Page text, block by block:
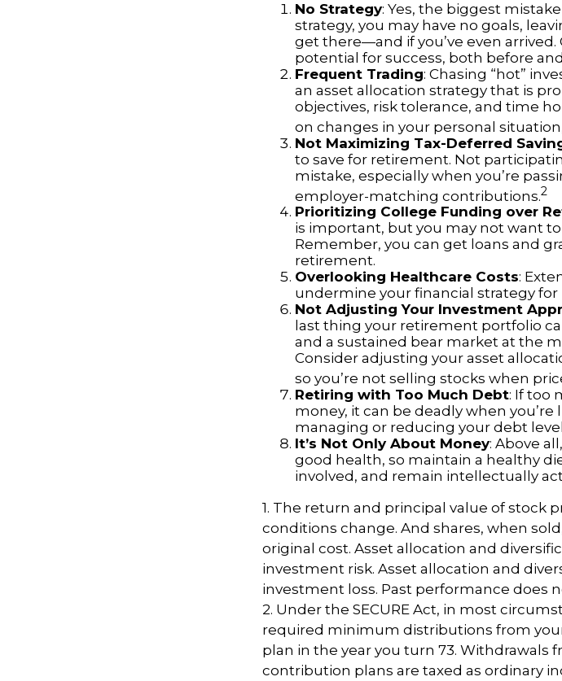
No Strategy: Yes, the biggest
strategy, you may have no goals,
get there—and if you’ve even
potential for success, both before
Frequent Trading: Chasing “hot”
an asset allocation strategy that is
objectives, risk tolerance, and time
on changes in your personal
Not Maximizing Tax-Deferred
to save for retirement. Not
mistake, especially when you’re
employer-matching contributions.2
Prioritizing College Funding over
is important, but you may not want
Remember, you can get loans and
retirement.
Overlooking Healthcare Costs:
undermine your financial strategy
Not Adjusting Your Investment
last thing your retirement portfolio
and a sustained bear market at the
Consider adjusting your asset
so you’re not selling stocks when
Retiring with Too Much Debt: If too
money, it can be deadly when
managing or reducing your debt
It’s Not Only About Money: Above
good health, so maintain a healthy
involved, and remain intellectually
1. The return and principal value of stock
conditions change. And shares, when
original cost. Asset allocation and
investment risk. Asset allocation and
investment loss. Past performance does
2. Under the SECURE Act, in most
required minimum distributions from
plan in the year you turn 73. Withdrawals
contribution plans are taxed as ordinary